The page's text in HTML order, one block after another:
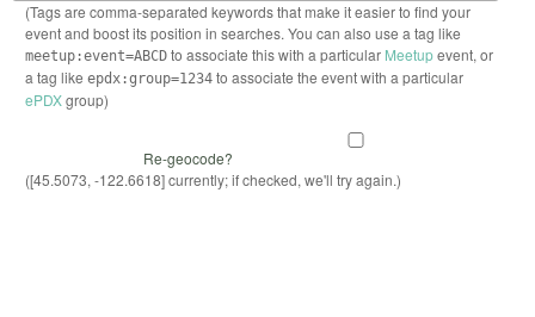
(Tags are comma-separated keywords that make it easier to find your
event and boost its position in searches. You can also use a tag like
meetup:event=ABCDto associate this with a particular Meetupevent, or
a tag like epdx:group=1234to associate the event with a particular
ePDXgroup)
Re-geocode?
([45.5073, -122.6618] currently; if checked, we'll try again.)